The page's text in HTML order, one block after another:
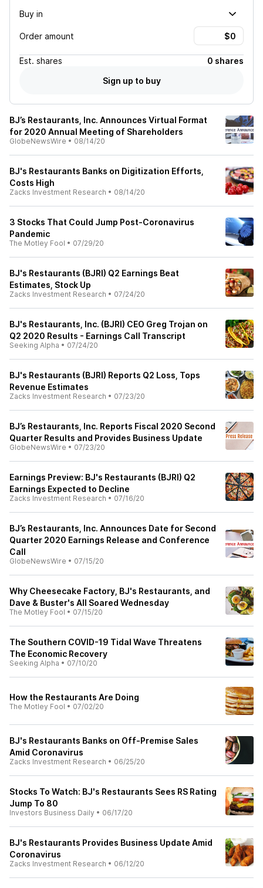
Buy in
Order amount
Est. shares
0 shares
Sign up to buy
BJ’s Restaurants, Inc. Announces Virtual Format
for 2020 Annual Meeting of Shareholders
GlobeNewsWire • 08/14/20
BJ's Restaurants Banks on Digitization Efforts,
Costs High
Zacks Investment Research • 08/14/20
3 Stocks That Could Jump Post-Coronavirus
Pandemic
The Motley Fool • 07/29/20
BJ's Restaurants (BJRI) Q2 Earnings Beat
Estimates, Stock Up
Zacks Investment Research • 07/24/20
BJ's Restaurants, Inc. (BJRI) CEO Greg Trojan on
Q2 2020 Results - Earnings Call Transcript
Seeking Alpha • 07/24/20
BJ's Restaurants (BJRI) Reports Q2 Loss, Tops
Revenue Estimates
Zacks Investment Research • 07/23/20
BJ’s Restaurants, Inc. Reports Fiscal 2020 Second
Quarter Results and Provides Business Update
GlobeNewsWire • 07/23/20
Earnings Preview: BJ's Restaurants (BJRI) Q2
Earnings Expected to Decline
Zacks Investment Research • 07/16/20
BJ’s Restaurants, Inc. Announces Date for Second
Quarter 2020 Earnings Release and Conference
Call
GlobeNewsWire • 07/15/20
Why Cheesecake Factory, BJ's Restaurants, and
Dave & Buster's All Soared Wednesday
The Motley Fool • 07/15/20
The Southern COVID-19 Tidal Wave Threatens
The Economic Recovery
Seeking Alpha • 07/10/20
How the Restaurants Are Doing
The Motley Fool • 07/02/20
BJ's Restaurants Banks on Off-Premise Sales
Amid Coronavirus
Zacks Investment Research • 06/25/20
Stocks To Watch: BJ's Restaurants Sees RS Rating
Jump To 80
Investors Business Daily • 06/17/20
BJ's Restaurants Provides Business Update Amid
Coronavirus
Zacks Investment Research • 06/12/20